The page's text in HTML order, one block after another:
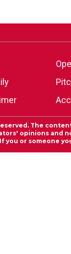
The
opinions and
you or someone